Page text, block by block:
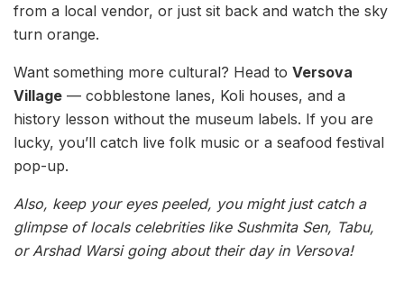
from a local vendor, or just sit back and watch the sky
turn orange.
Want something more cultural? Head to Versova
Village — cobblestone lanes, Koli houses, and a
history lesson without the museum labels. If you are
lucky, you’ll catch live folk music or a seafood festival
pop-up.
Also, keep your eyes peeled, you might just catch a
glimpse of locals celebrities like Sushmita Sen, Tabu,
or Arshad Warsi going about their day in Versova!